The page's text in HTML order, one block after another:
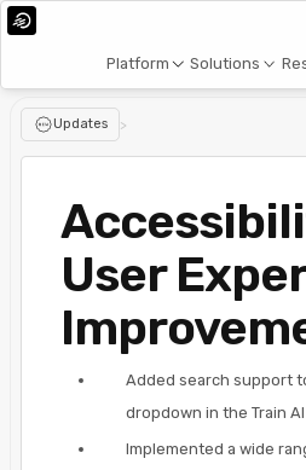
Platform Solutions
Updates >
User
Added search support
dropdown in the Train
Implemented a wide